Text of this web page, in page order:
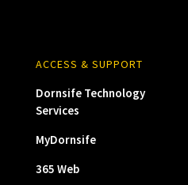
ACCESS & SUPPORT
Dornsife Technology
Services
MyDornsife
365 Web